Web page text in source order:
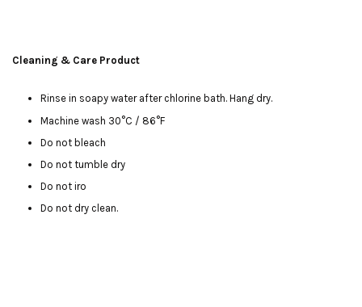
Cleaning & Care Product
Rinse in soapy water after chlorine bath. Hang dry.
Machine wash 30°C / 86°F
Do not bleach
Do not tumble dry
Do not iro
Do not dry clean.